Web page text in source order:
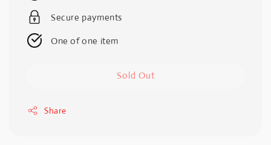
Secure payments
One of one item
Sold Out
Share